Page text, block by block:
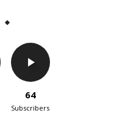
64
Subscribers